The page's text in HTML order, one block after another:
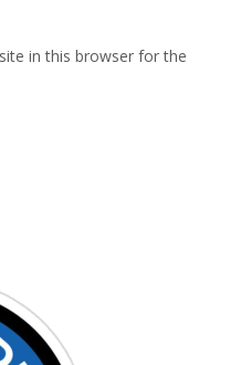
in this browser for the